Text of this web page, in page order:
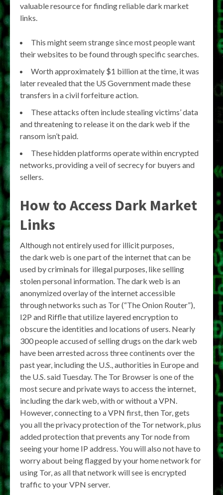
valuable resource for finding reliable dark market
links.
This might seem strange since most people want
their websites to be found through specific searches.
Worth approximately $1 billion at the time, it was
later revealed that the US Government made these
transfers in a civil forfeiture action.
These attacks often include stealing victims’ data
and threatening to release it on the dark web if the
ransom isn’t paid.
These hidden platforms operate within encrypted
networks, providing a veil of secrecy for buyers and
sellers.
How to Access Dark Market
Links
Although not entirely used for illicit purposes,
the dark web is one part of the internet that can be
used by criminals for illegal purposes, like selling
stolen personal information. The dark web is an
anonymized overlay of the internet accessible
through networks such as Tor (“The Onion Router”),
I2P and Riffle that utilize layered encryption to
obscure the identities and locations of users. Nearly
300 people accused of selling drugs on the dark web
have been arrested across three continents over the
past year, including the U.S., authorities in Europe and
the U.S. said Tuesday. The Tor Browser is one of the
most secure and private ways to access the internet,
including the dark web, with or without a VPN.
However, connecting to a VPN first, then Tor, gets
you all the privacy protection of the Tor network, plus
added protection that prevents any Tor node from
seeing your home IP address. You will also not have to
worry about being flagged by your home network for
using Tor, as all that network will see is encrypted
traffic to your VPN server.